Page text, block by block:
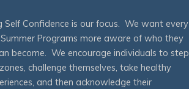
Self Confidence is our focus. We want every
Programs more aware of who they
become. We encourage individuals to step
challenge themselves, take healthy
and then acknowledge their